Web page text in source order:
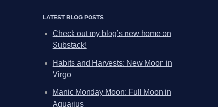
LATEST BLOG POSTS
Check out my blog’s new home on
Substack!
Habits and Harvests: New Moon in
Virgo
Manic Monday Moon: Full Moon in
Aquarius